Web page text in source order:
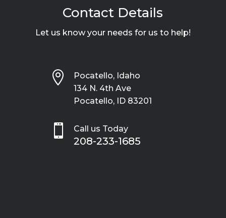
Contact Details
Let us know your needs for us to help!

Pocatello, Idaho
134 N. 4th Ave
Pocatello, ID 83201
 Call us Today
208-233-1685